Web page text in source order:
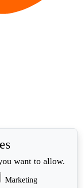
want to allow.
Marketing